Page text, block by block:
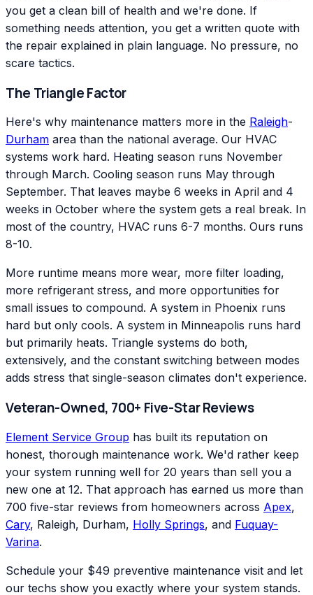
you get a clean bill of health and we're done. If
something needs attention, you get a written quote with
the repair explained in plain language. No pressure, no
scare tactics.
The Triangle Factor
Here's why maintenance matters more in the Raleigh-
Durham area than the national average. Our HVAC
systems work hard. Heating season runs November
through March. Cooling season runs May through
September. That leaves maybe 6 weeks in April and 4
weeks in October where the system gets a real break. In
most of the country, HVAC runs 6-7 months. Ours runs
8-10.
More runtime means more wear, more filter loading,
more refrigerant stress, and more opportunities for
small issues to compound. A system in Phoenix runs
hard but only cools. A system in Minneapolis runs hard
but primarily heats. Triangle systems do both,
extensively, and the constant switching between modes
adds stress that single-season climates don't experience.
Veteran-Owned, 700+ Five-Star Reviews
Element Service Group has built its reputation on
honest, thorough maintenance work. We'd rather keep
your system running well for 20 years than sell you a
new one at 12. That approach has earned us more than
700 five-star reviews from homeowners across Apex,
Cary, Raleigh, Durham, Holly Springs, and Fuquay-
Varina.
Schedule your $49 preventive maintenance visit and let
our techs show you exactly where your system stands.